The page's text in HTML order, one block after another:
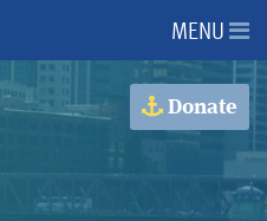
MENU
Donate